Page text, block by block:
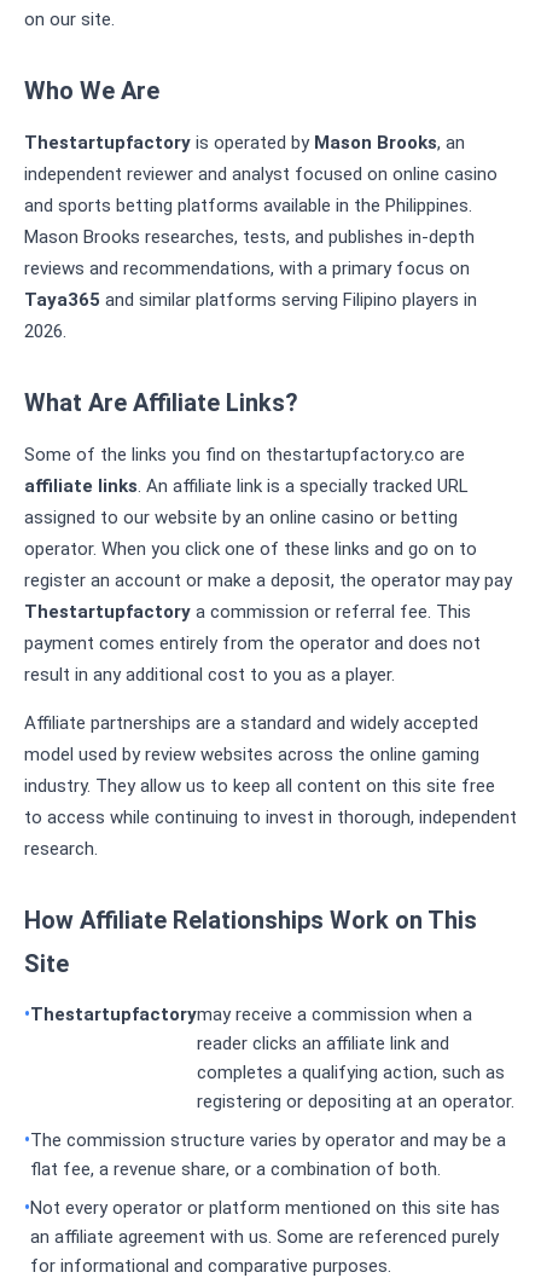
on our site.
Who We Are
Thestartupfactory is operated by Mason Brooks, an
independent reviewer and analyst focused on online casino
and sports betting platforms available in the Philippines.
Mason Brooks researches, tests, and publishes in-depth
reviews and recommendations, with a primary focus on
Taya365 and similar platforms serving Filipino players in
2026.
What Are Affiliate Links?
Some of the links you find on thestartupfactory.co are
affiliate links. An affiliate link is a specially tracked URL
assigned to our website by an online casino or betting
operator. When you click one of these links and go on to
register an account or make a deposit, the operator may pay
Thestartupfactory a commission or referral fee. This
payment comes entirely from the operator and does not
result in any additional cost to you as a player.
Affiliate partnerships are a standard and widely accepted
model used by review websites across the online gaming
industry. They allow us to keep all content on this site free
to access while continuing to invest in thorough, independent
research.
How Affiliate Relationships Work on This
Site
Thestartupfactorymay receive a commission when a
reader clicks an affiliate link and
completes a qualifying action, such as
registering or depositing at an operator.
The commission structure varies by operator and may be a
flat fee, a revenue share, or a combination of both.
Not every operator or platform mentioned on this site has
an affiliate agreement with us. Some are referenced purely
for informational and comparative purposes.